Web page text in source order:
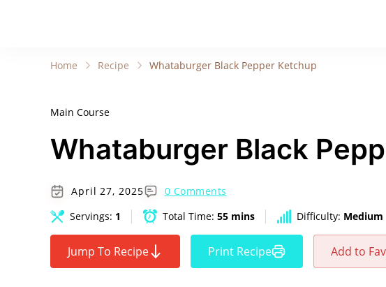
Home Recipe Whataburger Black Pepper Ketchup
Main Course
Whataburger Black
April 27, 2025
0 Comments
Servings: 1 Total Time: 55 mins Difficulty: Medium
Jump To Recipe Print Recipe Add to